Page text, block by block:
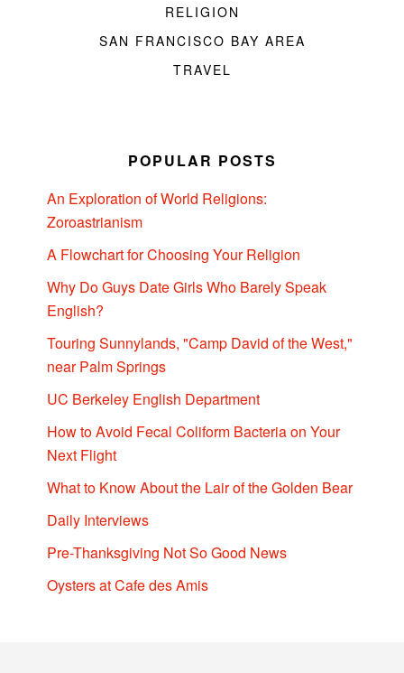
RELIGION
SAN FRANCISCO BAY AREA
TRAVEL
POPULAR POSTS
An Exploration of World Religions:
Zoroastrianism
A Flowchart for Choosing Your Religion
Why Do Guys Date Girls Who Barely Speak
English?
Touring Sunnylands, "Camp David of the West,"
near Palm Springs
UC Berkeley English Department
How to Avoid Fecal Coliform Bacteria on Your
Next Flight
What to Know About the Lair of the Golden Bear
Daily Interviews
Pre-Thanksgiving Not So Good News
Oysters at Cafe des Amis